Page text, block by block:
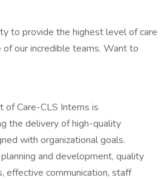
to provide the highest level of care
our incredible teams. Want to
of Care-CLS Interns is
the delivery of high-quality
with organizational goals.
and development, quality
effective communication, staff